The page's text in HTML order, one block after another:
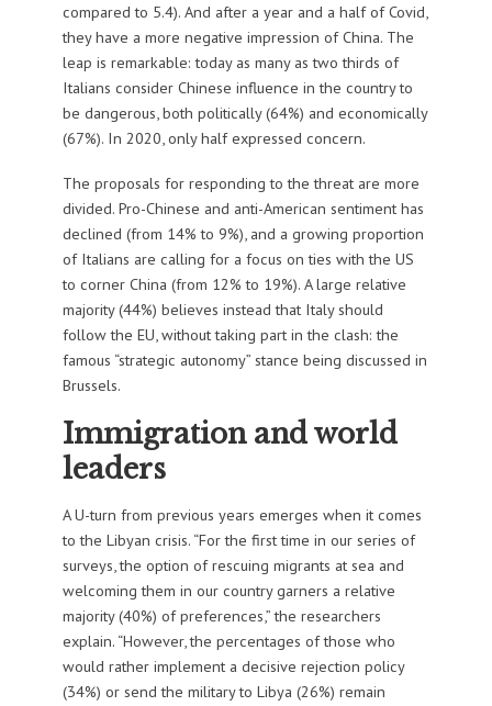
compared to 5.4). And after a year and a half of Covid,
they have a more negative impression of China. The
leap is remarkable: today as many as two thirds of
Italians consider Chinese influence in the country to
be dangerous, both politically (64%) and economically
(67%). In 2020, only half expressed concern.
The proposals for responding to the threat are more
divided. Pro-Chinese and anti-American sentiment has
declined (from 14% to 9%), and a growing proportion
of Italians are calling for a focus on ties with the US
to corner China (from 12% to 19%). A large relative
majority (44%) believes instead that Italy should
follow the EU, without taking part in the clash: the
famous “strategic autonomy” stance being discussed in
Brussels.
Immigration and world
leaders
A U-turn from previous years emerges when it comes
to the Libyan crisis. “For the first time in our series of
surveys, the option of rescuing migrants at sea and
welcoming them in our country garners a relative
majority (40%) of preferences,” the researchers
explain. “However, the percentages of those who
would rather implement a decisive rejection policy
(34%) or send the military to Libya (26%) remain